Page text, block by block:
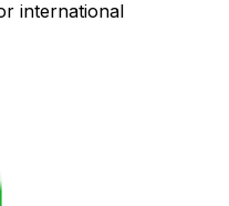
international